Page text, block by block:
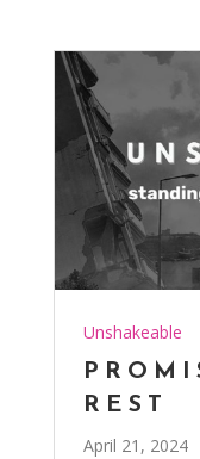
Unshakeable
REST
April 21, 2024